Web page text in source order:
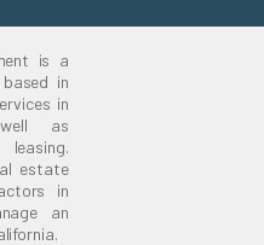
is a
in
in
as
estate
in
an